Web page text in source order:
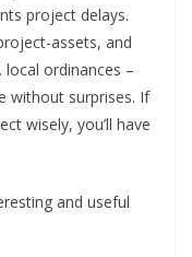
project delays.
assets, and
ordinances –
without surprises. If
wisely, you’ll have
and useful